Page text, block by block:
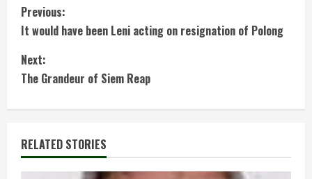
C
o
n
t
i
n
Previous:
It would have been Leni acting on resignation of Polong
Next:
The Grandeur of Siem Reap
RELATED STORIES